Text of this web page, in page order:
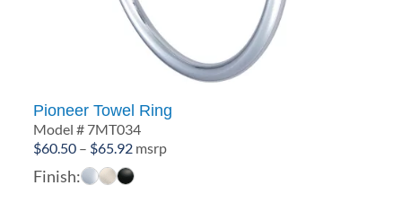
Pioneer Towel Ring
Model # 7MT034
$60.50 – $65.92Price
range:
msrp
Finish: